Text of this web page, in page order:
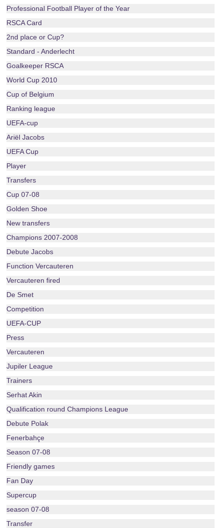
Professional Football Player of the Year
RSCA Card
2nd place or Cup?
Standard - Anderlecht
Goalkeeper RSCA
World Cup 2010
Cup of Belgium
Ranking league
UEFA-cup
Ariël Jacobs
UEFA Cup
Player
Transfers
Cup 07-08
Golden Shoe
New transfers
Champions 2007-2008
Debute Jacobs
Function Vercauteren
Vercauteren fired
De Smet
Competition
UEFA-CUP
Press
Vercauteren
Jupiler League
Trainers
Serhat Akin
Qualification round Champions League
Debute Polak
Fenerbahçe
Season 07-08
Friendly games
Fan Day
Supercup
season 07-08
Transfer